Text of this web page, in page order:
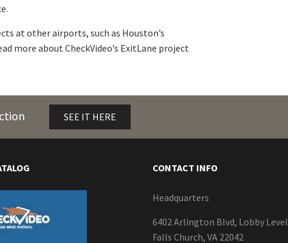
at other airports, such as Houston’s
more about CheckVideo’s ExitLane project
SEE IT HERE
CONTACT INFO
Headquarters
6402 Arlington Blvd, Lobby Level
Falls Church, VA 22042